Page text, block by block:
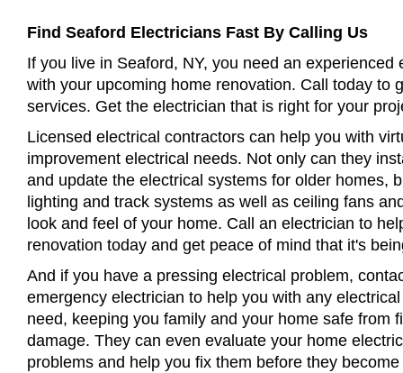
Find Seaford Electricians Fast By Calling Us
If you live in Seaford, NY, you need an experienced
with your upcoming home renovation. Call today to
services. Get the electrician that is right for your
Licensed electrical contractors can help you with
improvement electrical needs. Not only can they
and update the electrical systems for older homes,
lighting and track systems as well as ceiling fans
look and feel of your home. Call an electrician to
renovation today and get peace of mind that it's
And if you have a pressing electrical problem,
emergency electrician to help you with any
need, keeping you family and your home safe from
damage. They can even evaluate your home
problems and help you fix them before they